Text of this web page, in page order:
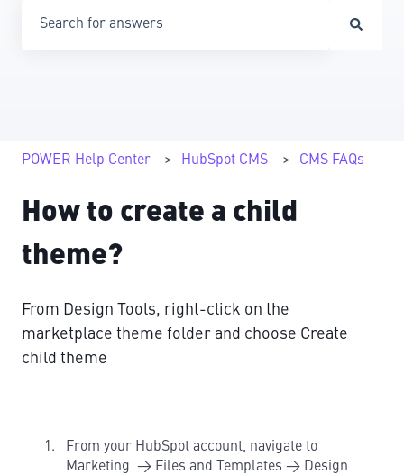
POWER Help Center HubSpot CMS CMS FAQs
How to create a child
theme?
From Design Tools, right-click on the
marketplace theme folder and choose Create
child theme
From your HubSpot account, navigate to
Marketing → Files and Templates → Design